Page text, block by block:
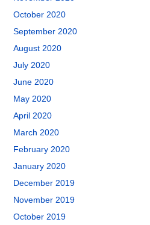
October 2020
September 2020
August 2020
July 2020
June 2020
May 2020
April 2020
March 2020
February 2020
January 2020
December 2019
November 2019
October 2019